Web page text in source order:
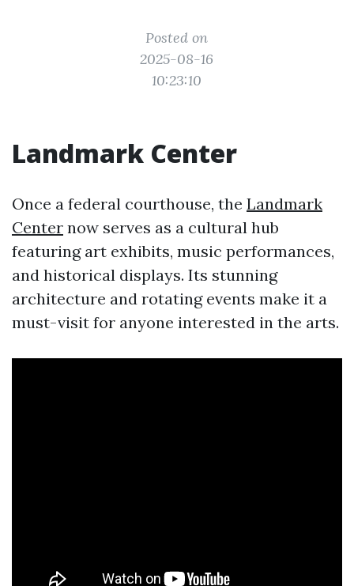
Posted on
2025-08-16
10:23:10
Landmark Center
Once a federal courthouse, the Landmark
Center now serves as a cultural hub
featuring art exhibits, music performances,
and historical displays. Its stunning
architecture and rotating events make it a
must-visit for anyone interested in the arts.